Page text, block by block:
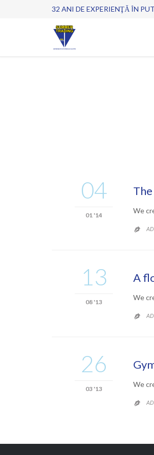
32 ANI DE EXPERIENŢĂ ÎN
04
01 '14
We

13
08 '13
A
We

26
03 '13
We
